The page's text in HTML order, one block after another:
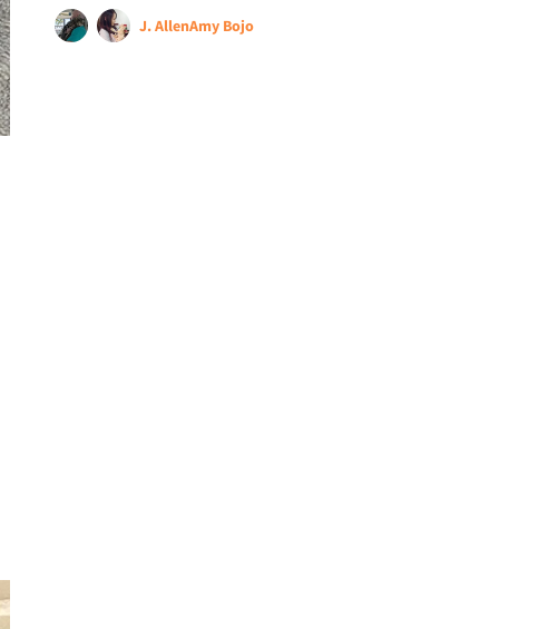
J. AllenAmy Bojo